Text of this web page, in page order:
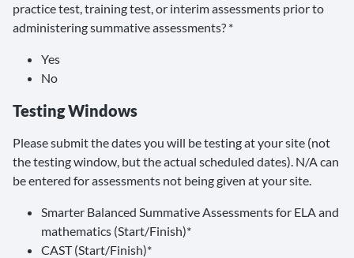
practice test, training test, or interim assessments prior to
administering summative assessments? *
Yes
No
Testing Windows
Please submit the dates you will be testing at your site (not
the testing window, but the actual scheduled dates). N/A can
be entered for assessments not being given at your site.
Smarter Balanced Summative Assessments for ELA and
mathematics (Start/Finish)*
CAST (Start/Finish)*